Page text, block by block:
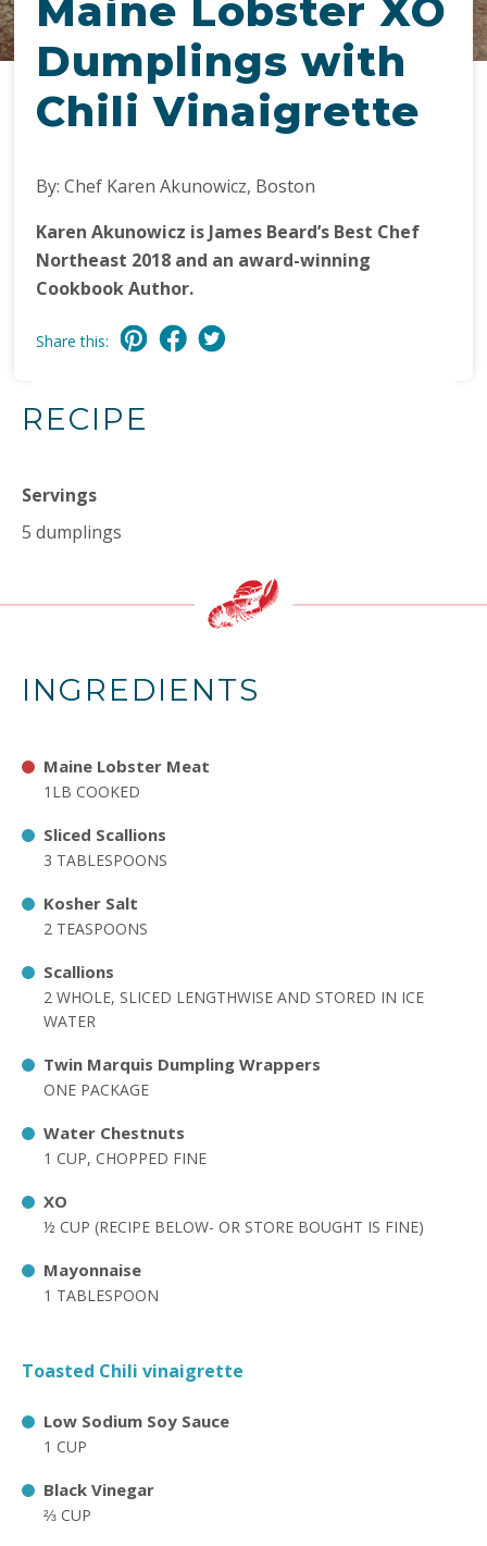
Maine Lobster XO
Dumplings with
Chili Vinaigrette
By: Chef Karen Akunowicz, Boston
Karen Akunowicz is James Beard’s Best Chef
Northeast 2018 and an award-winning
Cookbook Author.
Share this:
RECIPE
Servings
5 dumplings
INGREDIENTS
Maine Lobster Meat
1LB COOKED
Sliced Scallions
3 TABLESPOONS
Kosher Salt
2 TEASPOONS
Scallions
2 WHOLE, SLICED LENGTHWISE AND STORED IN ICE
WATER
Twin Marquis Dumpling Wrappers
ONE PACKAGE
Water Chestnuts
1 CUP, CHOPPED FINE
XO
½ CUP (RECIPE BELOW- OR STORE BOUGHT IS FINE)
Mayonnaise
1 TABLESPOON
Toasted Chili vinaigrette
Low Sodium Soy Sauce
1 CUP
Black Vinegar
⅔ CUP